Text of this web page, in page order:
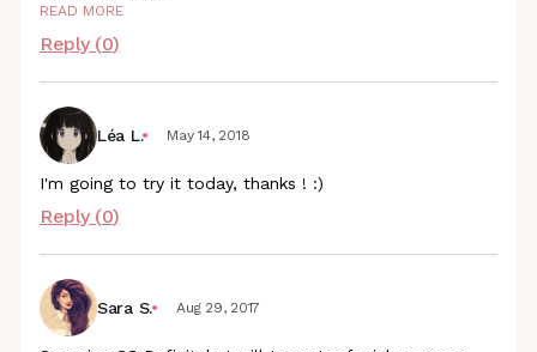
READ MORE
Reply (0)
Léa L. May 14, 2018
I'm going to try it today, thanks ! :)
Reply (0)
Sara S. Aug 29, 2017